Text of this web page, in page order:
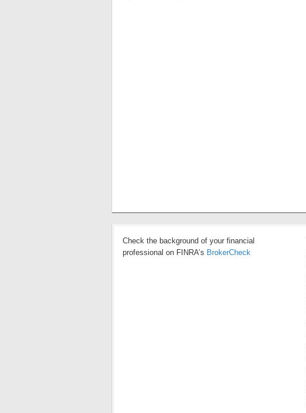
Check the background of your financial
professional on FINRA’s BrokerCheck